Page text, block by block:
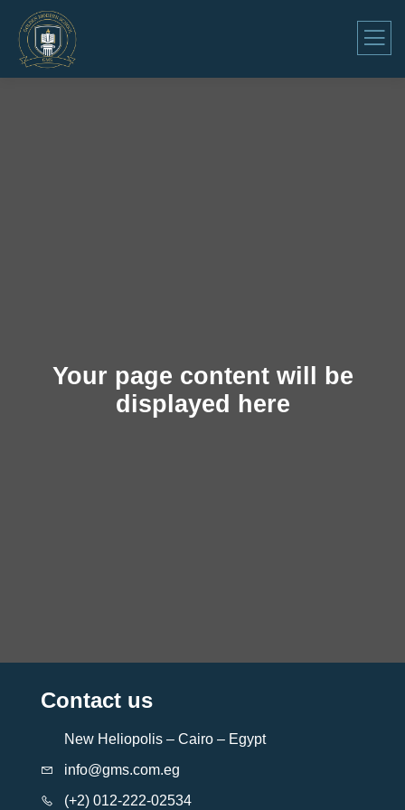
Your page content will be
displayed here
Contact us
New Heliopolis – Cairo – Egypt
info@gms.com.eg
(+2) 012-222-02534